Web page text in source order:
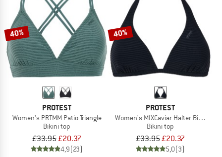
40%
PROTEST
Women's PRTMM Patio Triangle
Bikini top
£33.95£20.37
4,9(23)
40%
PROTEST
Women's MIXCaviar Halter Bikini Top
Bikini top
£33.95£20.37
5,0(3)